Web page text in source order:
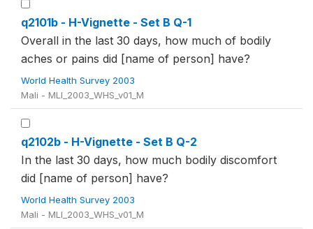
q2101b - H-Vignette - Set B Q-1
Overall in the last 30 days, how much of bodily
aches or pains did [name of person] have?
World Health Survey 2003
Mali - MLI_2003_WHS_v01_M
q2102b - H-Vignette - Set B Q-2
In the last 30 days, how much bodily discomfort
did [name of person] have?
World Health Survey 2003
Mali - MLI_2003_WHS_v01_M